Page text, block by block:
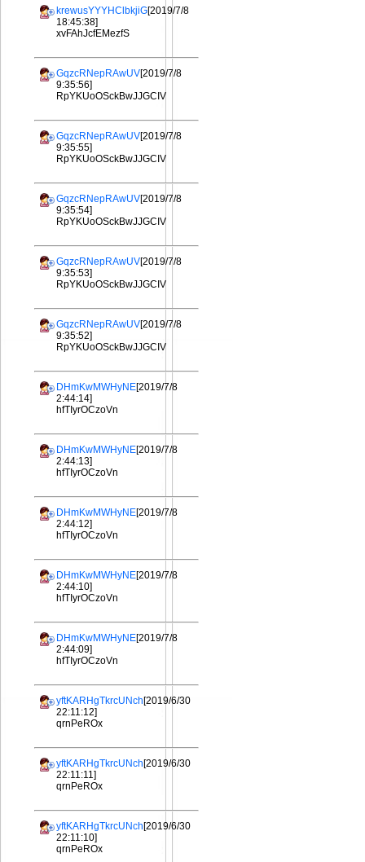
krewusYYYHClbkjiG[2019/7/8
18:45:38]
xvFAhJcfEMezfS
GqzcRNepRAwUV[2019/7/8
9:35:56]
RpYKUoOSckBwJJGCIV
GqzcRNepRAwUV[2019/7/8
9:35:55]
RpYKUoOSckBwJJGCIV
GqzcRNepRAwUV[2019/7/8
9:35:54]
RpYKUoOSckBwJJGCIV
GqzcRNepRAwUV[2019/7/8
9:35:53]
RpYKUoOSckBwJJGCIV
GqzcRNepRAwUV[2019/7/8
9:35:52]
RpYKUoOSckBwJJGCIV
DHmKwMWHyNE[2019/7/8
2:44:14]
hfTIyrOCzoVn
DHmKwMWHyNE[2019/7/8
2:44:13]
hfTIyrOCzoVn
DHmKwMWHyNE[2019/7/8
2:44:12]
hfTIyrOCzoVn
DHmKwMWHyNE[2019/7/8
2:44:10]
hfTIyrOCzoVn
DHmKwMWHyNE[2019/7/8
2:44:09]
hfTIyrOCzoVn
yftKARHgTkrcUNch[2019/6/30
22:11:12]
qrnPeROx
yftKARHgTkrcUNch[2019/6/30
22:11:11]
qrnPeROx
yftKARHgTkrcUNch[2019/6/30
22:11:10]
qrnPeROx